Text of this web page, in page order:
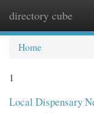
directory cube
Home
1
Local Dispensary